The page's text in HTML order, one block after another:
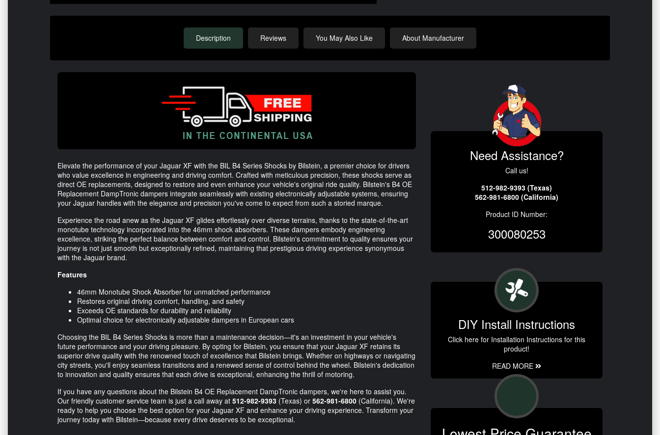
Description Reviews You May Also Like About Manufacturer
Elevate the performance of your Jaguar XF with the BIL B4 Series Shocks by Bilstein, a premier choice for drivers
who value excellence in engineering and driving comfort. Crafted with meticulous precision, these shocks serve as
direct OE replacements, designed to restore and even enhance your vehicle's original ride quality. Bilstein's B4 OE
Replacement DampTronic dampers integrate seamlessly with existing electronically adjustable systems, ensuring
your Jaguar handles with the elegance and precision you've come to expect from such a storied marque.
Experience the road anew as the Jaguar XF glides effortlessly over diverse terrains, thanks to the state-of-the-art
monotube technology incorporated into the 46mm shock absorbers. These dampers embody engineering
excellence, striking the perfect balance between comfort and control. Bilstein's commitment to quality ensures your
journey is not just smooth but exceptionally refined, maintaining that prestigious driving experience synonymous
with the Jaguar brand.
Features
46mm Monotube Shock Absorber for unmatched performance
Restores original driving comfort, handling, and safety
Exceeds OE standards for durability and reliability
Optimal choice for electronically adjustable dampers in European cars
Choosing the BIL B4 Series Shocks is more than a maintenance decision—it's an investment in your vehicle's
future performance and your driving pleasure. By opting for Bilstein, you ensure that your Jaguar XF retains its
superior drive quality with the renowned touch of excellence that Bilstein brings. Whether on highways or navigating
city streets, you'll enjoy seamless transitions and a renewed sense of control behind the wheel. Bilstein's dedication
to innovation and quality ensures that each drive is exceptional, enhancing the thrill of motoring.
If you have any questions about the Bilstein B4 OE Replacement DampTronic dampers, we're here to assist you.
Our friendly customer service team is just a call away at 512-982-9393 (Texas) or 562-981-6800 (California). We're
ready to help you choose the best option for your Jaguar XF and enhance your driving experience. Transform your
journey today with Bilstein—because every drive deserves to be exceptional.
Need Assistance?
Call us!
512-982-9393 (Texas)
562-981-6800 (California)
Product ID Number:
300080253
DIY Install Instructions
Click here for Installation Instructions for this
product!
READ MORE